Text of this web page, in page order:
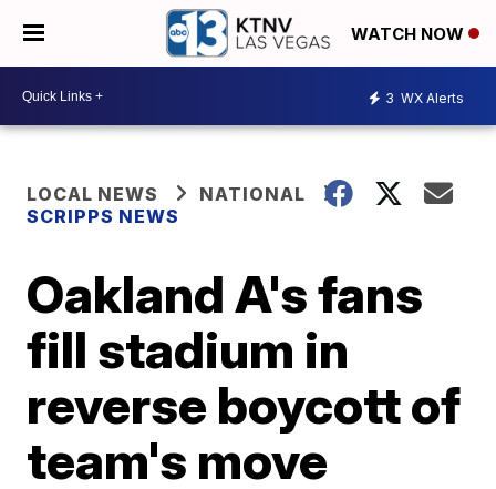
WATCH NOW
3 WX Alerts
LOCAL NEWS
NATIONAL
SCRIPPS NEWS
Oakland A's fans
fill stadium in
reverse boycott of
team's move